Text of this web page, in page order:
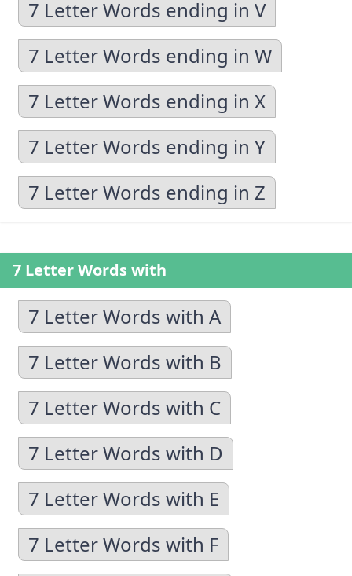
7 Letter Words ending in V
7 Letter Words ending in W
7 Letter Words ending in X
7 Letter Words ending in Y
7 Letter Words ending in Z
7 Letter Words with
7 Letter Words with A
7 Letter Words with B
7 Letter Words with C
7 Letter Words with D
7 Letter Words with E
7 Letter Words with F